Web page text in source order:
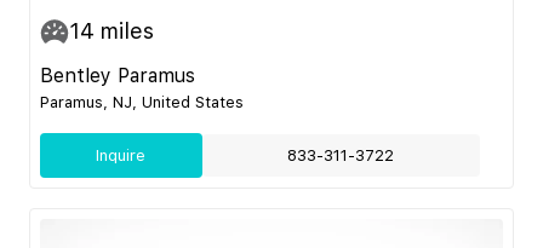
14 miles
Bentley Paramus
Paramus, NJ, United States
Inquire 833-311-3722